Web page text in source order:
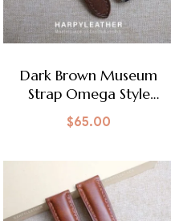
Dark Brown Museum
Strap Omega Style
Clasp
$65.00